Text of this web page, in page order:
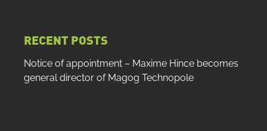
RECENT POSTS
Notice of appointment – Maxime Hince becomes
general director of Magog Technopole